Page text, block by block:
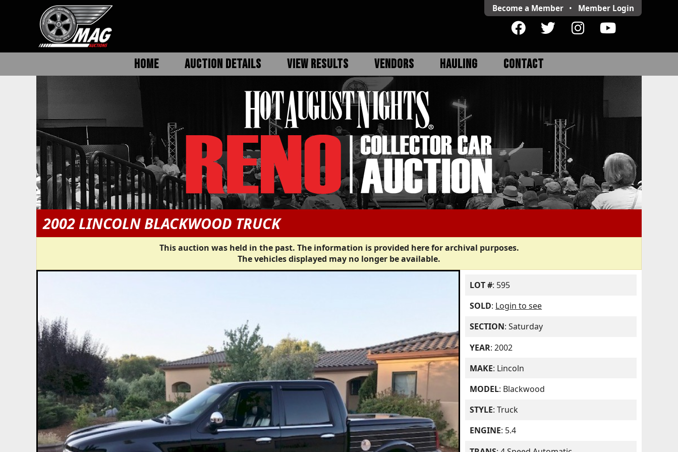
Become a Member • Member Login
HOME AUCTION DETAILS VIEW RESULTS VENDORS HAULING CONTACT
2002 LINCOLN BLACKWOOD TRUCK
This auction was held in the past. The information is provided here for archival purposes.
The vehicles displayed may no longer be available.
LOT #: 595
SOLD: Login to see
SECTION: Saturday
YEAR: 2002
MAKE: Lincoln
MODEL: Blackwood
STYLE: Truck
ENGINE: 5.4